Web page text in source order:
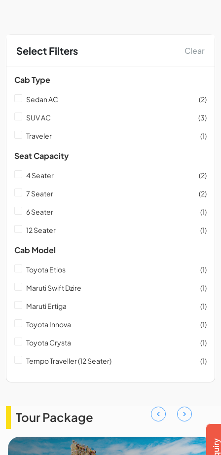
Select Filters Clear
Cab Type
Sedan AC (2)
SUV AC (3)
Traveler (1)
Seat Capacity
4 Seater (2)
7 Seater (2)
6 Seater (1)
12 Seater (1)
Cab Model
Toyota Etios (1)
Maruti Swift Dzire (1)
Maruti Ertiga (1)
Toyota Innova (1)
Toyota Crysta (1)
Tempo Traveller (12 Seater) (1)
Tour Package